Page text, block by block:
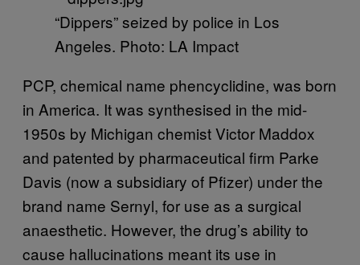
“Dippers” seized by police in Los
Angeles. Photo: LA Impact
PCP, chemical name phencyclidine, was born
in America. It was synthesised in the mid-
1950s by Michigan chemist Victor Maddox
and patented by pharmaceutical firm Parke
Davis (now a subsidiary of Pfizer) under the
brand name Sernyl, for use as a surgical
anaesthetic. However, the drug’s ability to
cause hallucinations meant its use in